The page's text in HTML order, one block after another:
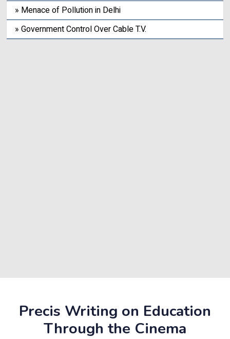
» Menace of Pollution in Delhi
» Government Control Over Cable T.V.
Precis Writing on Education
Through the Cinema